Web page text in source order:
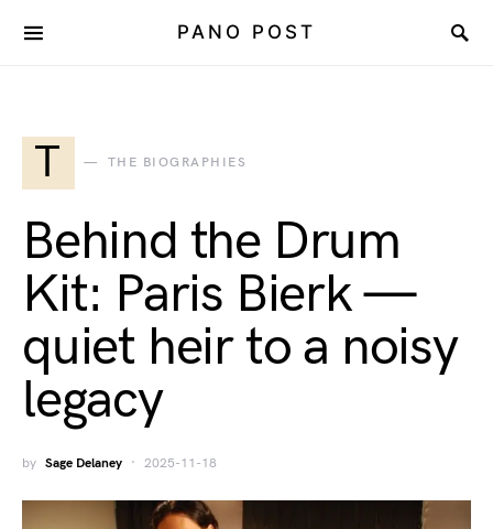
PANO POST
T THE BIOGRAPHIES
Behind the Drum
Kit: Paris Bierk —
quiet heir to a noisy
legacy
by Sage Delaney 2025-11-18